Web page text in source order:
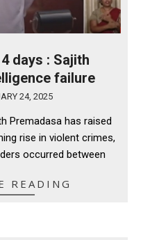
days : Sajith
failure
24, 2025
Premadasa has raised
rise in violent crimes,
occurred between
READING